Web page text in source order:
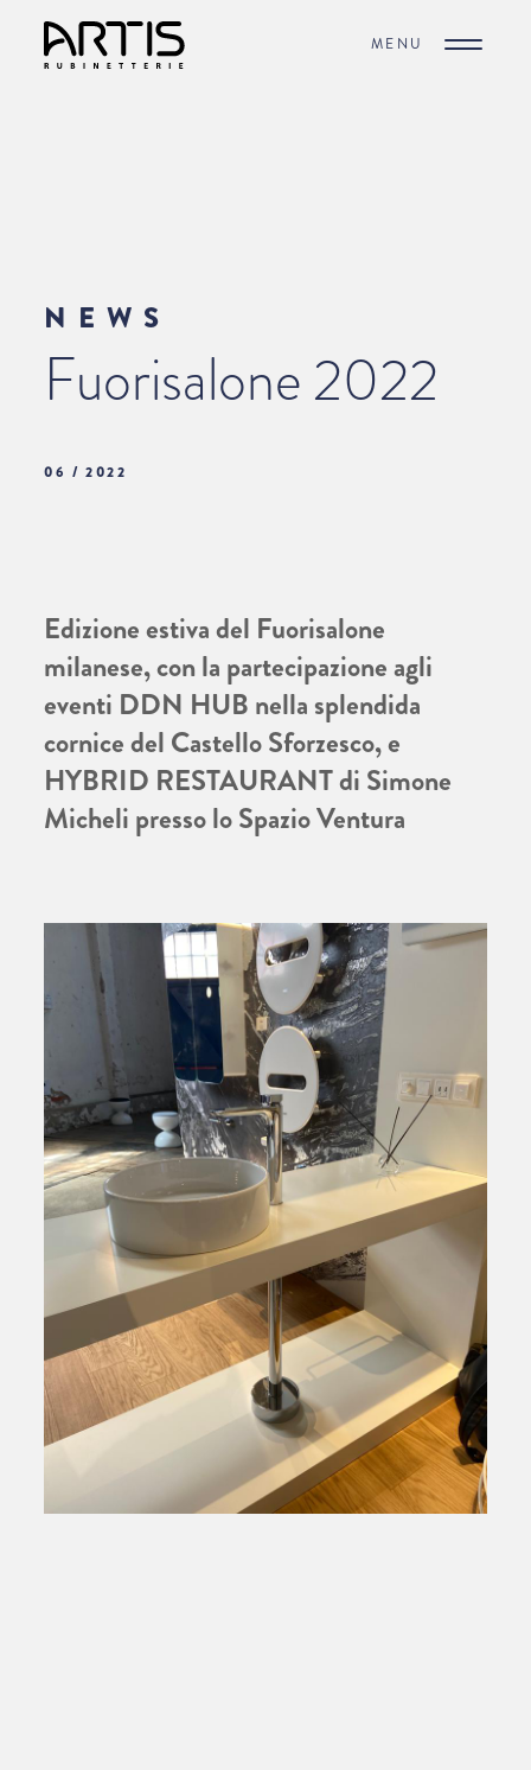
MENU
NEWS
Fuorisalone 2022
06 / 2022
Edizione estiva del Fuorisalone
milanese, con la partecipazione agli
eventi DDN HUB nella splendida
cornice del Castello Sforzesco, e
HYBRID RESTAURANT di Simone
Micheli presso lo Spazio Ventura